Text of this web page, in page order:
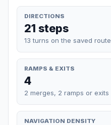
DIRECTIONS
21 steps
13 turns on the saved route
RAMPS & EXITS
4
2 merges, 2 ramps or exits
NAVIGATION DENSITY